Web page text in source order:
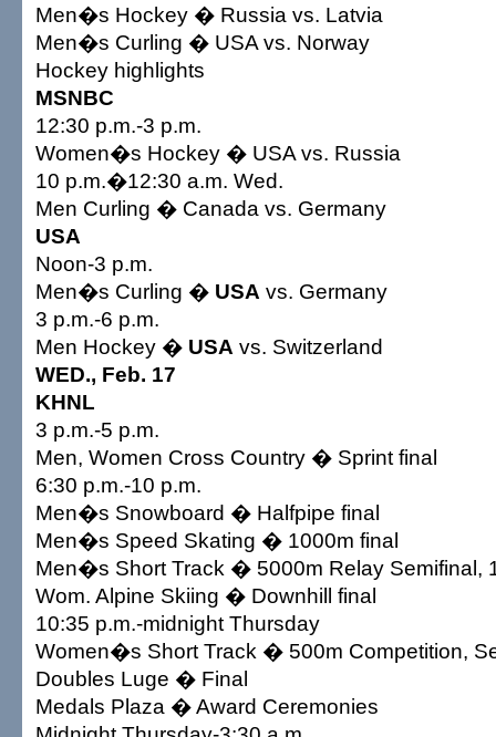
Men�s Hockey � Russia vs. Latvia
Men�s Curling � USA vs. Norway
Hockey highlights
MSNBC
12:30 p.m.-3 p.m.
Women�s Hockey � USA vs. Russia
10 p.m.�12:30 a.m. Wed.
Men Curling � Canada vs. Germany
USA
Noon-3 p.m.
Men�s Curling � USA vs. Germany
3 p.m.-6 p.m.
Men Hockey � USA vs. Switzerland
WED., Feb. 17
KHNL
3 p.m.-5 p.m.
Men, Women Cross Country � Sprint final
6:30 p.m.-10 p.m.
Men�s Snowboard � Halfpipe final
Men�s Speed Skating � 1000m final
Men�s Short Track � 5000m Relay Semifinal,
Wom. Alpine Skiing � Downhill final
10:35 p.m.-midnight Thursday
Women�s Short Track � 500m Competition,
Doubles Luge � Final
Medals Plaza � Award Ceremonies